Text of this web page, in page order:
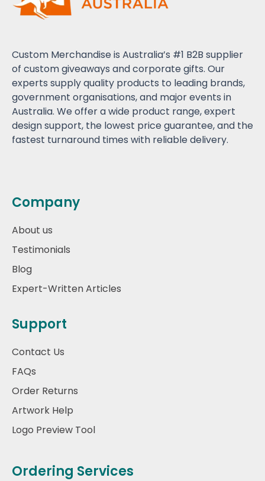
Custom Merchandise is Australia’s #1 B2B supplier
of custom giveaways and corporate gifts. Our
experts supply quality products to leading brands,
government organisations, and major events in
Australia. We offer a wide product range, expert
design support, the lowest price guarantee, and the
fastest turnaround times with reliable delivery.
Company
About us
Testimonials
Blog
Expert-Written Articles
Support
Contact Us
FAQs
Order Returns
Artwork Help
Logo Preview Tool
Ordering Services